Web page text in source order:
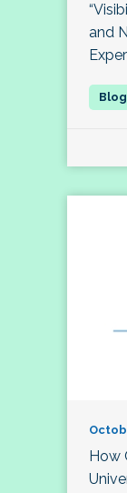
and
How